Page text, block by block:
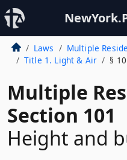
Laws Multiple
Title 1. Light & Air
§
Multiple
Section 101
Height and